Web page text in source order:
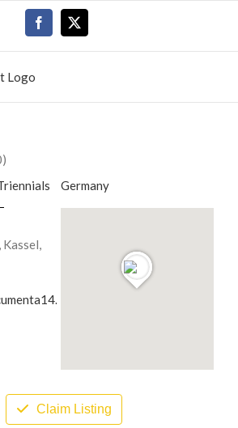
Facebook
Germany
en/
Claim Listing